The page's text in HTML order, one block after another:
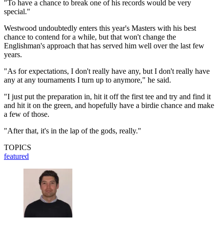
"To have a chance to break one of his records would be very
special."
Westwood undoubtedly enters this year's Masters with his best
chance to contend for a while, but that won't change the
Englishman's approach that has served him well over the last few
years.
"As for expectations, I don't really have any, but I don't really have
any at any tournaments I turn up to anymore," he said.
"I just put the preparation in, hit it off the first tee and try and find it
and hit it on the green, and hopefully have a birdie chance and make
a few of those.
"After that, it's in the lap of the gods, really."
TOPICS
featured